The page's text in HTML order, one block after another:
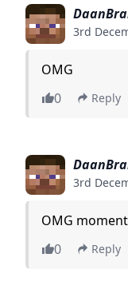
3rd
OMG
0
Reply
3rd
OMG moment
0
Reply